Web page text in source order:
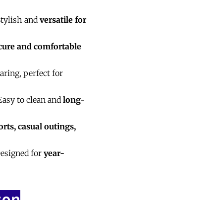
and versatile for
and comfortable
perfect for
to clean andlong-
casual outings,
for year-